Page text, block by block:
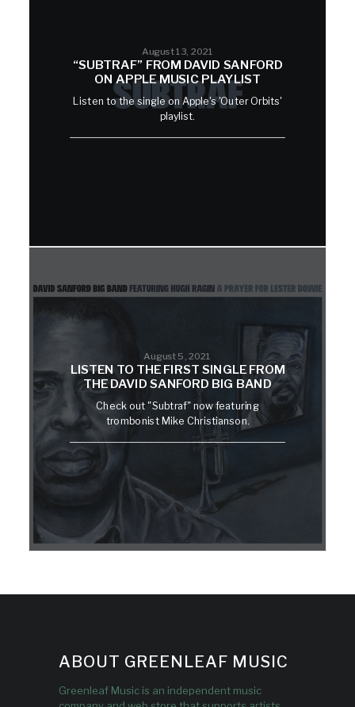
August 13, 2021
“SUBTRAF” FROM DAVID SANFORD
ON APPLE MUSIC PLAYLIST
Listen to the single on Apple's 'Outer Orbits'
playlist.
August 5, 2021
LISTEN TO THE FIRST SINGLE FROM
THE DAVID SANFORD BIG BAND
Check out "Subtraf" now featuring
trombonist Mike Christianson.
ABOUT GREENLEAF MUSIC
Greenleaf Music is an independent music